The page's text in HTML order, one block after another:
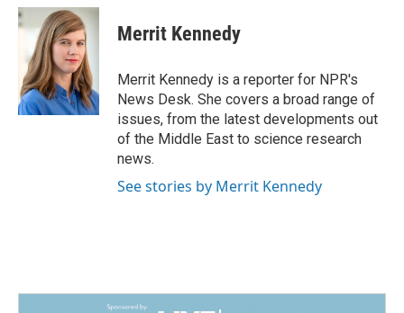
c
e
o
k
n
k
e
d
I
n
a
i
l
Merrit Kennedy
Merrit Kennedy is a reporter for NPR's
News Desk. She covers a broad range of
issues, from the latest developments out
of the Middle East to science research
news.
See stories by Merrit Kennedy